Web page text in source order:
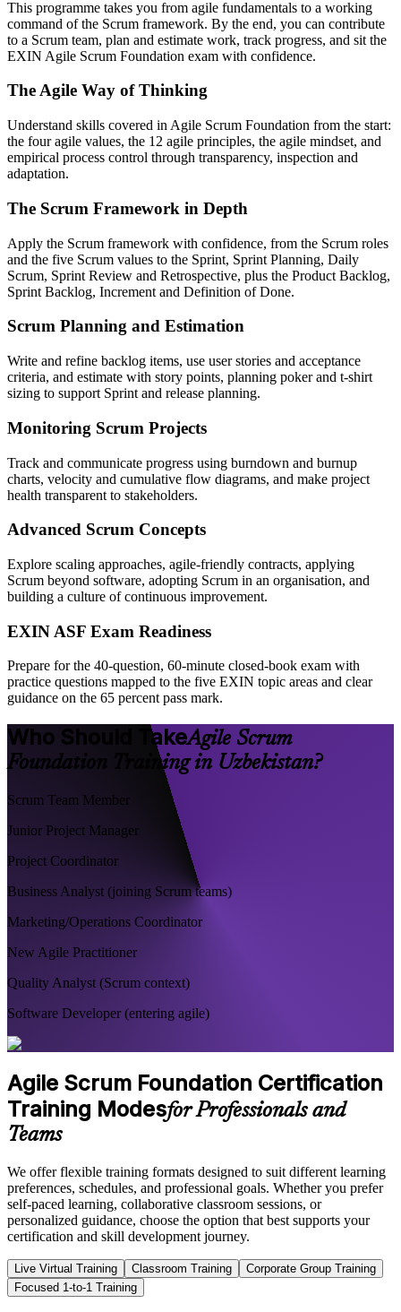
This programme takes you from agile fundamentals to a working
command of the Scrum framework. By the end, you can contribute
to a Scrum team, plan and estimate work, track progress, and sit the
EXIN Agile Scrum Foundation exam with confidence.
The Agile Way of Thinking
Understand skills covered in Agile Scrum Foundation from the start:
the four agile values, the 12 agile principles, the agile mindset, and
empirical process control through transparency, inspection and
adaptation.
The Scrum Framework in Depth
Apply the Scrum framework with confidence, from the Scrum roles
and the five Scrum values to the Sprint, Sprint Planning, Daily
Scrum, Sprint Review and Retrospective, plus the Product Backlog,
Sprint Backlog, Increment and Definition of Done.
Scrum Planning and Estimation
Write and refine backlog items, use user stories and acceptance
criteria, and estimate with story points, planning poker and t-shirt
sizing to support Sprint and release planning.
Monitoring Scrum Projects
Track and communicate progress using burndown and burnup
charts, velocity and cumulative flow diagrams, and make project
health transparent to stakeholders.
Advanced Scrum Concepts
Explore scaling approaches, agile-friendly contracts, applying
Scrum beyond software, adopting Scrum in an organisation, and
building a culture of continuous improvement.
EXIN ASF Exam Readiness
Prepare for the 40-question, 60-minute closed-book exam with
practice questions mapped to the five EXIN topic areas and clear
guidance on the 65 percent pass mark.
Who Should TakeAgile Scrum
Foundation Training in Uzbekistan?
Scrum Team Member
Junior Project Manager
Project Coordinator
Business Analyst (joining Scrum teams)
Marketing/Operations Coordinator
New Agile Practitioner
Quality Analyst (Scrum context)
Software Developer (entering agile)
Agile Scrum Foundation Certification
Training Modesfor Professionals and
Teams
We offer flexible training formats designed to suit different learning
preferences, schedules, and professional goals. Whether you prefer
self-paced learning, collaborative classroom sessions, or
personalized guidance, choose the option that best supports your
certification and skill development journey.
Live Virtual Training Classroom Training
Corporate Group Training
Focused 1-to-1 Training